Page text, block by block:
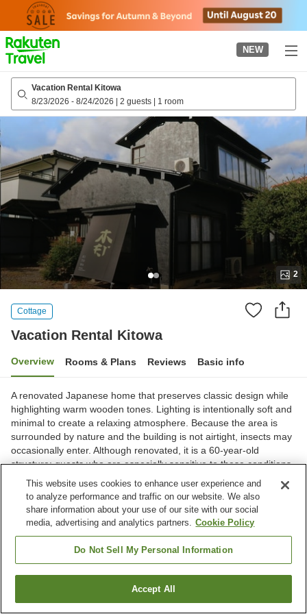
page
NEW
Vacation Rental Kitowa
8/23/2026 - 8/24/2026 | 2 guests | 1 room
2
Cottage
Vacation Rental Kitowa
Overview Rooms & Plans Reviews Basic info
A renovated Japanese home that preserves classic design while
highlighting warm wooden tones. Lighting is intentionally soft and
minimal to create a relaxing atmosphere. Because the area is
surrounded by nature and the building is not airtight, insects may
occasionally enter. Although renovated, it is a 60-year-old
structure; guests who are especially sensitive to these conditions
may wish to consider other options.
Shiroishi City, Miyagi, Japan
Show on map
Find a room
This website uses cookies to enhance user experience and
to analyze performance and traffic on our website. We also
share information about your use of our site with our social
media, advertising and analytics partners. Cookie Policy
Do Not Sell My Personal Information
Accept All